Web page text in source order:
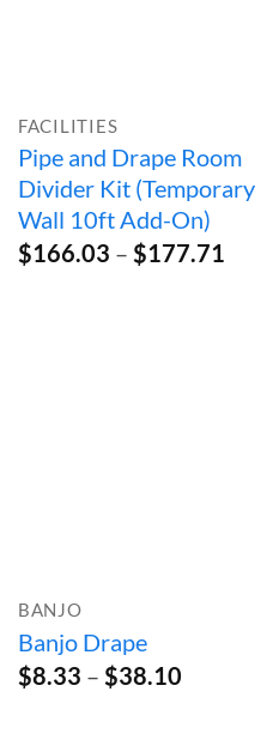
FACILITIES
Pipe and Drape Room
Divider Kit (Temporary
Wall 10ft Add-On)
$166.03 – $177.71
BANJO
Banjo Drape
$8.33 – $38.10Price